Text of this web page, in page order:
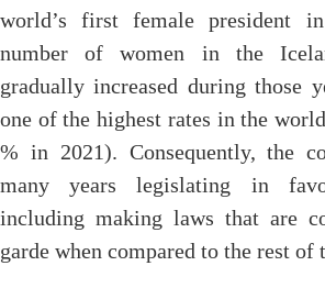
world’s first female president
number of women in the
gradually increased during those
one of the highest rates in the
% in 2021). Consequently, the
many years legislating in
including making laws that are
garde when compared to the rest of